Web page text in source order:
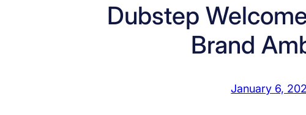
Dubstep
Brand
January 6,